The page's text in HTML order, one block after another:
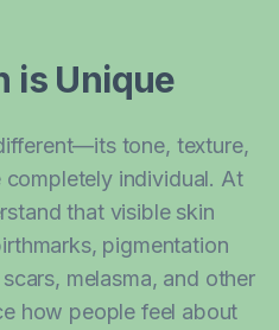
is Unique
tone, texture,
individual. At
that visible skin
pigmentation
melasma, and other
how people feel about